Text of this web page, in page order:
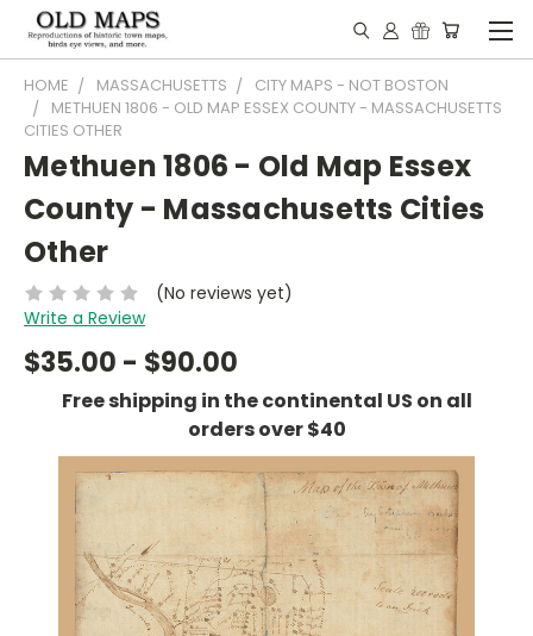
HOME MASSACHUSETTS
CITY MAPS - NOT BOSTON
METHUEN 1806 - OLD MAP ESSEX COUNTY - MASSACHUSETTS
CITIES OTHER
Methuen 1806 - Old Map Essex
County - Massachusetts Cities
Other
(No reviews yet)
Write a Review
$35.00 - $90.00
Free shipping in the continental US on all
orders over $40